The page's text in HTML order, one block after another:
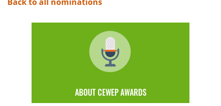
ABOUT CEWEP AWARDS